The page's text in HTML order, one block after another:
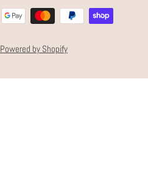
U
N
R
Powered by Shopify